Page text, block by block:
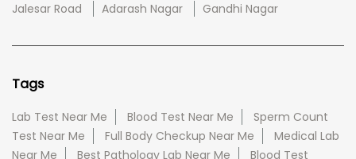
Jalesar Road Adarash Nagar Gandhi Nagar
Tags
Lab Test Near Me Blood Test Near Me
Sperm Count
Test Near Me
Full Body Checkup Near Me
Medical Lab
Near Me
Best Pathology Lab Near Me
Blood Test